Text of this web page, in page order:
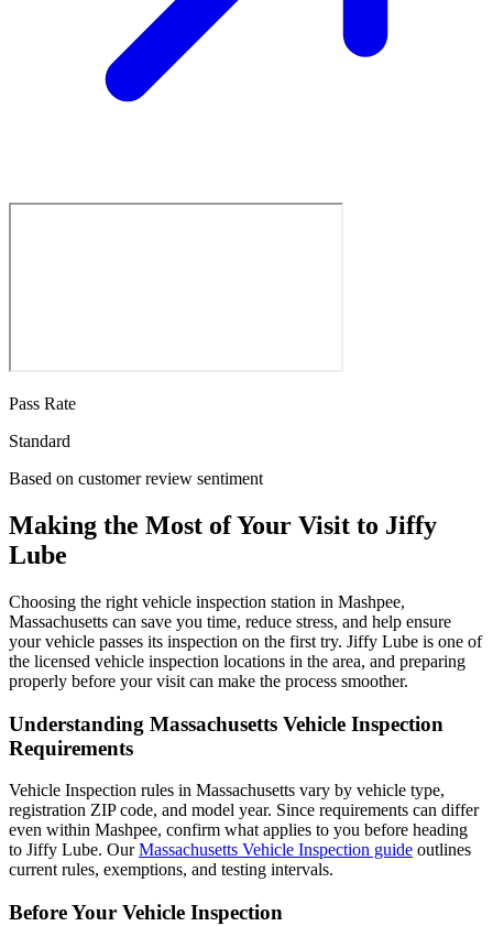
Pass Rate
Standard
Based on customer review sentiment
Making the Most of Your Visit to Jiffy
Lube
Choosing the right vehicle inspection station in Mashpee,
Massachusetts can save you time, reduce stress, and help ensure
your vehicle passes its inspection on the first try. Jiffy Lube is one of
the licensed vehicle inspection locations in the area, and preparing
properly before your visit can make the process smoother.
Understanding Massachusetts Vehicle Inspection
Requirements
Vehicle Inspection rules in Massachusetts vary by vehicle type,
registration ZIP code, and model year. Since requirements can differ
even within Mashpee, confirm what applies to you before heading
to Jiffy Lube. OurMassachusetts Vehicle Inspection guide outlines
current rules, exemptions, and testing intervals.
Before Your Vehicle Inspection